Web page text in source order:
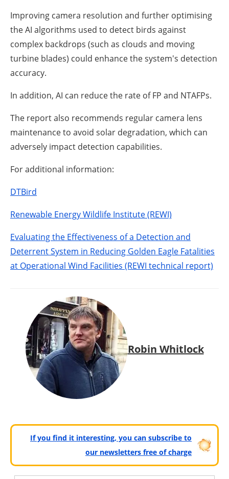
Improving camera resolution and further optimising
the AI algorithms used to detect birds against
complex backdrops (such as clouds and moving
turbine blades) could enhance the system's detection
accuracy.
In addition, AI can reduce the rate of FP and NTAFPs.
The report also recommends regular camera lens
maintenance to avoid solar degradation, which can
adversely impact detection capabilities.
For additional information:
DTBird
Renewable Energy Wildlife Institute (REWI)
Evaluating the Effectiveness of a Detection and
Deterrent System in Reducing Golden Eagle Fatalities
at Operational Wind Facilities (REWI technical report)
Robin Whitlock
If you find it interesting, you can subscribe to
our newsletters free of charge